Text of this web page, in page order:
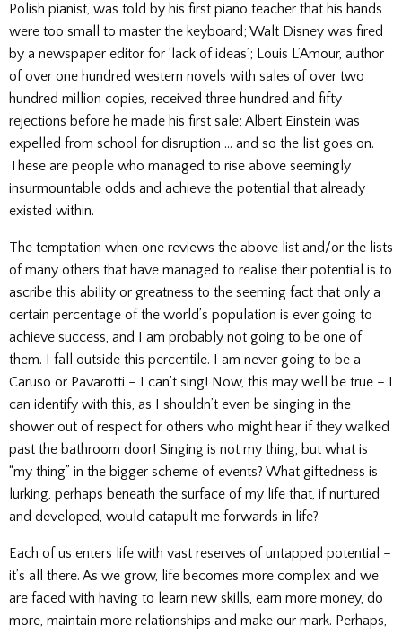
Polish pianist, was told by his first piano teacher that his hands
were too small to master the keyboard; Walt Disney was fired
by a newspaper editor for ‘lack of ideas’; Louis L’Amour, author
of over one hundred western novels with sales of over two
hundred million copies, received three hundred and fifty
rejections before he made his first sale; Albert Einstein was
expelled from school for disruption … and so the list goes on.
These are people who managed to rise above seemingly
insurmountable odds and achieve the potential that already
existed within.
The temptation when one reviews the above list and/or the lists
of many others that have managed to realise their potential is to
ascribe this ability or greatness to the seeming fact that only a
certain percentage of the world’s population is ever going to
achieve success, and I am probably not going to be one of
them. I fall outside this percentile. I am never going to be a
Caruso or Pavarotti – I can’t sing! Now, this may well be true – I
can identify with this, as I shouldn’t even be singing in the
shower out of respect for others who might hear if they walked
past the bathroom door! Singing is not my thing, but what is
“my thing” in the bigger scheme of events? What giftedness is
lurking, perhaps beneath the surface of my life that, if nurtured
and developed, would catapult me forwards in life?
Each of us enters life with vast reserves of untapped potential –
it’s all there. As we grow, life becomes more complex and we
are faced with having to learn new skills, earn more money, do
more, maintain more relationships and make our mark. Perhaps,